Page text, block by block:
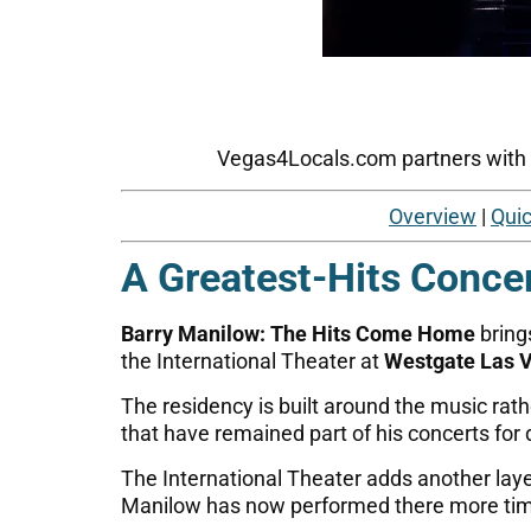
Vegas4Locals.com partners
Overview |
A Greatest-Hits
Barry Manilow: The Hits Come Home
the International Theater atWestgate Las
The residency is built around the music
that have remained part of his concerts for
The International Theater adds another
Manilow has now performed there more